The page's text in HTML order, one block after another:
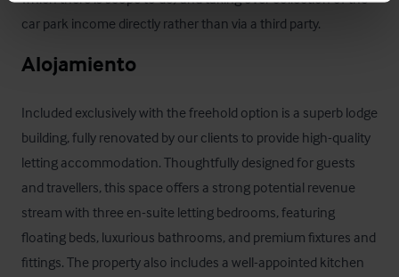
car park income directly rather than via a third party.
Alojamiento
Included exclusively with the freehold option is a superb lodge
building, fully renovated by our clients to provide high-quality
letting accommodation. Thoughtfully designed for guests
and travellers, this space offers a strong potential revenue
stream with three en-suite letting bedrooms, featuring
floating beds, luxurious bathrooms, and premium fixtures and
fittings. The property also includes a well-appointed kitchen